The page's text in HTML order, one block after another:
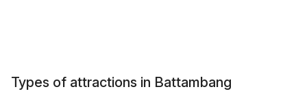
Types of attractions in Battambang